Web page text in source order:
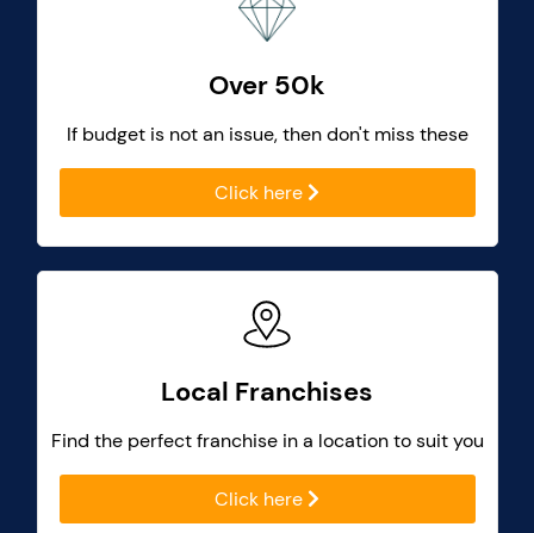
Over 50k
If budget is not an issue, then don't miss these
Click here
Local Franchises
Find the perfect franchise in a location to suit you
Click here